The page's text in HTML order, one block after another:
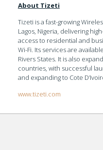
About Tizeti
Tizeti is a fast-growing
Lagos, Nigeria, delivering
access to residential and
Wi-Fi. Its services are
Rivers States. It is also
countries, with successful
and expanding to Cote
www.tizeti.com